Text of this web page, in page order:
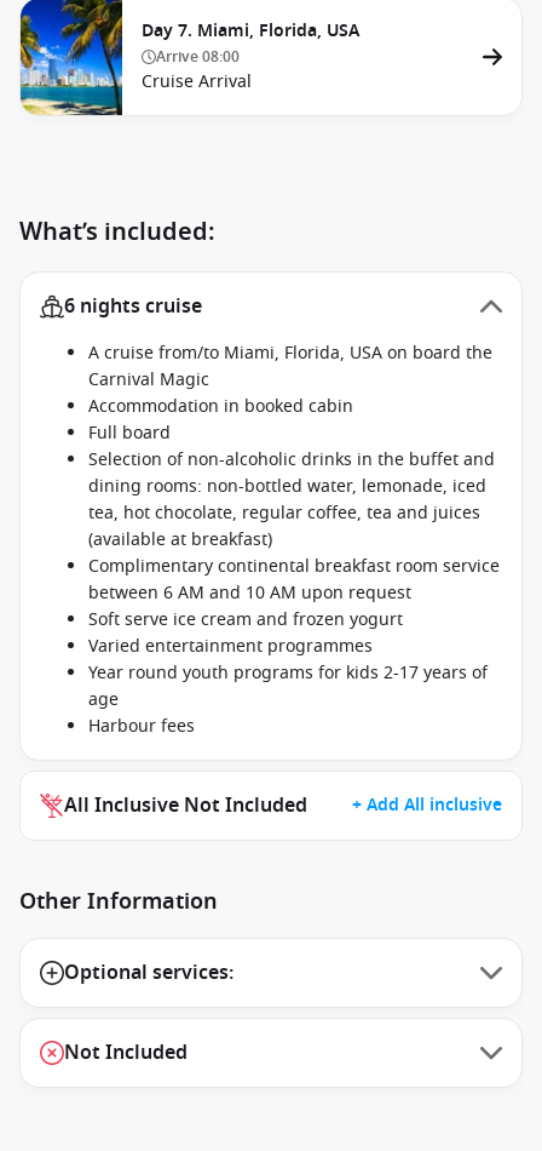
Day 7. Miami, Florida, USA
Arrive08:00
Cruise Arrival
What’s included:
6 nights cruise
A cruise from/to Miami, Florida, USA on board the
Carnival Magic
Accommodation in booked cabin
Full board
Selection of non-alcoholic drinks in the buffet and
dining rooms: non-bottled water, lemonade, iced
tea, hot chocolate, regular coffee, tea and juices
(available at breakfast)
Complimentary continental breakfast room service
between 6 AM and 10 AM upon request
Soft serve ice cream and frozen yogurt
Varied entertainment programmes
Year round youth programs for kids 2-17 years of
age
Harbour fees
All Inclusive Not Included + Add All inclusive
Other Information
Optional services:
Not Included